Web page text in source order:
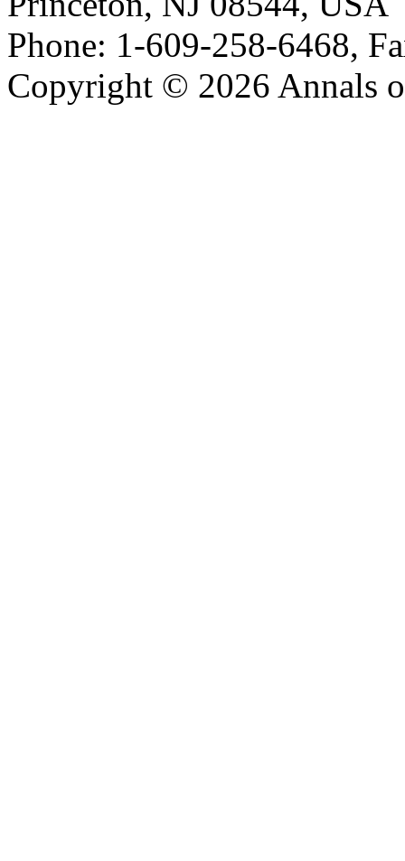
Phone: 1-609-258-6468,
Copyright © 2026 Annals